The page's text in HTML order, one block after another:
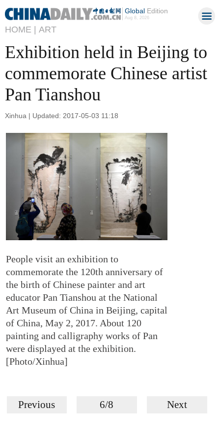
GlobalEdition
Aug 8, 2026
HOME | ART
Exhibition held in Beijing to
commemorate Chinese artist
Pan Tianshou
Xinhua | Updated: 2017-05-03 11:18
People visit an exhibition to
commemorate the 120th anniversary of
the birth of Chinese painter and art
educator Pan Tianshou at the National
Art Museum of China in Beijing, capital
of China, May 2, 2017. About 120
painting and calligraphy works of Pan
were displayed at the exhibition.
[Photo/Xinhua]
Previous 6/8 Next